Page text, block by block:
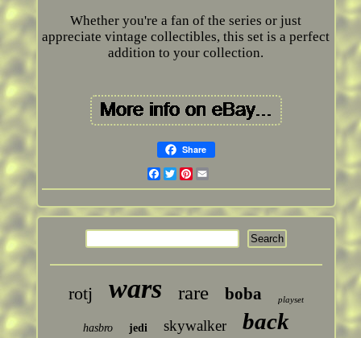
Whether you're a fan of the series or just
appreciate vintage collectibles, this set is a perfect
addition to your collection.
Share
Facebook
Twitter
Pinterest
rotj wars rare boba playset
hasbro jedi skywalker back